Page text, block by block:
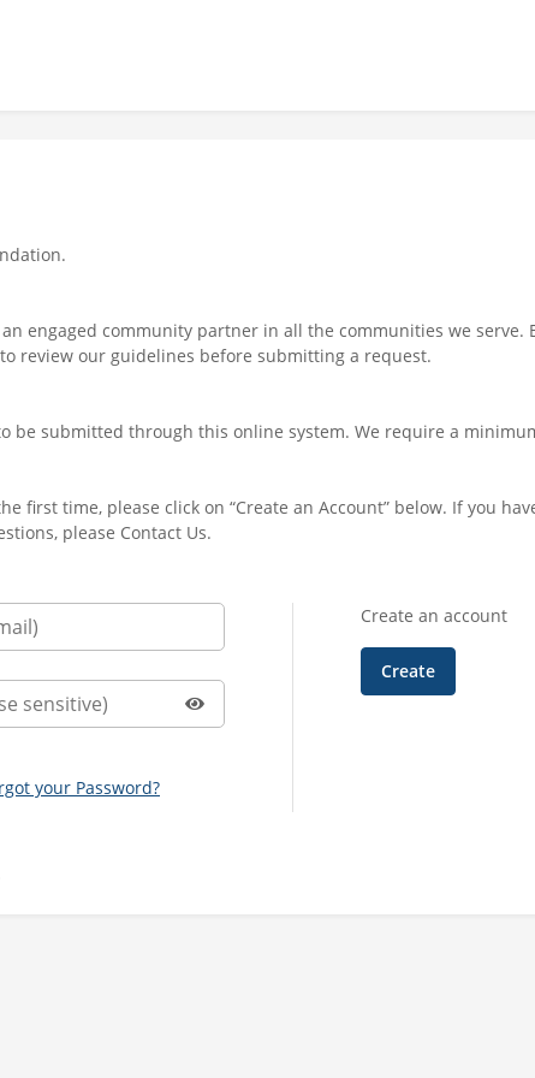
engaged community partner in all the communities we
review our guidelines before submitting a request.
be submitted through this online system. We require a
first time, please click on “Create an Account” below. If you
please Contact Us.
your Password?
Create an account